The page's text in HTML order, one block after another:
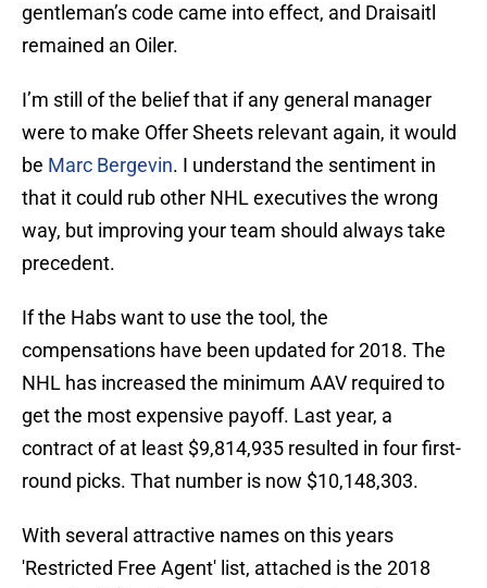
gentleman’s code came into effect, and Draisaitl
remained an Oiler.
I’m still of the belief that if any general manager
were to make Offer Sheets relevant again, it would
be Marc Bergevin. I understand the sentiment in
that it could rub other NHL executives the wrong
way, but improving your team should always take
precedent.
If the Habs want to use the tool, the
compensations have been updated for 2018. The
NHL has increased the minimum AAV required to
get the most expensive payoff. Last year, a
contract of at least $9,814,935 resulted in four first-
round picks. That number is now $10,148,303.
With several attractive names on this years
'Restricted Free Agent' list, attached is the 2018